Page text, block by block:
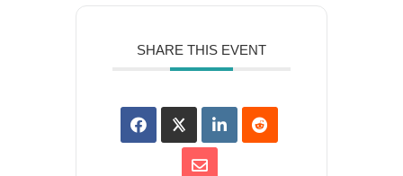
SHARE THIS EVENT